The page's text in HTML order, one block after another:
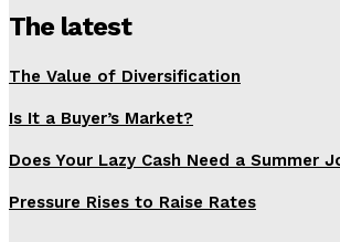
The latest
The Value of Diversification
Is It a Buyer’s Market?
Does Your Lazy Cash Need a Summer
Pressure Rises to Raise Rates